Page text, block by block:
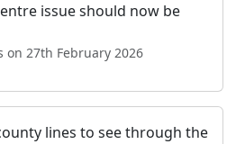
issue should now be
on 27th February 2026
lines to see through the